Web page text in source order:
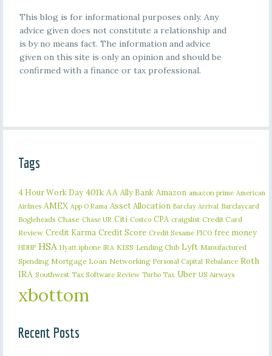
This blog is for informational purposes only. Any
advice given does not constitute a relationship and
is by no means fact. The information and advice
given on this site is only an opinion and should be
confirmed with a finance or tax professional.
Tags
4 Hour Work Day 401k AA Ally Bank Amazon amazon prime American
Airlines AMEX App O Rama Asset Allocation Barclay Arrival Barclaycard
Bogleheads Chase Chase UR Citi Costco CPA craigslist Credit Card
Review Credit Karma Credit Score Credit Sesame FICO free money
HDHP HSA Hyatt iphone IRA KISS Lending Club Lyft Manufactured
Spending Mortgage Loan Networking Personal Capital Rebalance Roth
IRA Southwest Tax Software Review Turbo Tax Uber US Airways
xbottom
Recent Posts